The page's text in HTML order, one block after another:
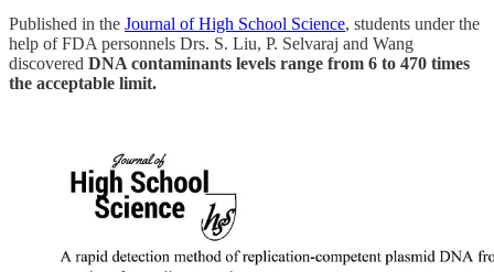
Published in the Journal of High School Science, students under the
help of FDA personnels Drs. S. Liu, P. Selvaraj and Wang
discovered DNA contaminants levels range from 6 to 470 times
the acceptable limit.